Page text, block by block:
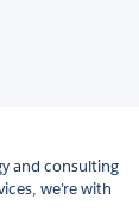
and consulting
we’re with